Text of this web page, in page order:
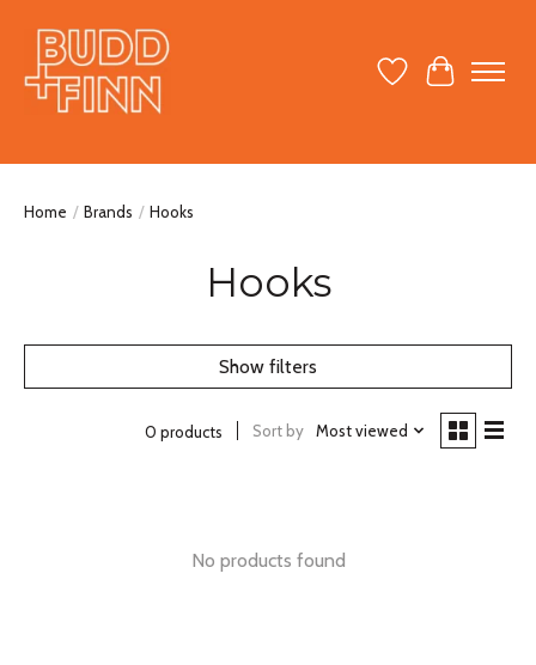
Wish ListCart
Home / Brands / Hooks
Hooks
Show filters
0 products Sort by Most viewed
No products found